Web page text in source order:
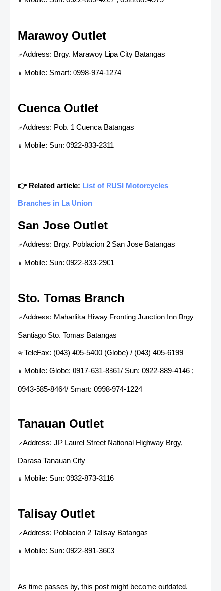
Marawoy Outlet
📌Address: Brgy. Marawoy Lipa City Batangas
📱 Mobile: Smart: 0998-974-1274
Cuenca Outlet
📌Address: Pob. 1 Cuenca Batangas
📱 Mobile: Sun: 0922-833-2311
👉 Related article: List of RUSI Motorcycles
Branches in La Union
San Jose Outlet
📌Address: Brgy. Poblacion 2 San Jose Batangas
📱 Mobile: Sun: 0922-833-2901
Sto. Tomas Branch
📌Address: Maharlika Hiway Fronting Junction Inn Brgy
Santiago Sto. Tomas Batangas
📇 TeleFax: (043) 405-5400 (Globe) / (043) 405-6199
📱 Mobile: Globe: 0917-631-8361/ Sun: 0922-889-4146 ;
0943-585-8464/ Smart: 0998-974-1224
Tanauan Outlet
📌Address: JP Laurel Street National Highway Brgy,
Darasa Tanauan City
📱 Mobile: Sun: 0932-873-3116
Talisay Outlet
📌Address: Poblacion 2 Talisay Batangas
📱 Mobile: Sun: 0922-891-3603
As time passes by, this post might become outdated.